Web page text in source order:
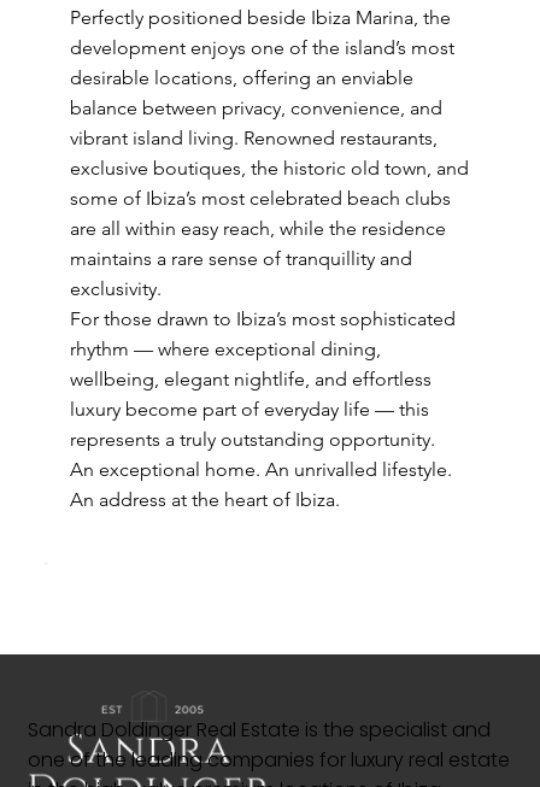
Perfectly positioned beside Ibiza Marina, the
development enjoys one of the island’s most
desirable locations, offering an enviable
balance between privacy, convenience, and
vibrant island living. Renowned restaurants,
exclusive boutiques, the historic old town, and
some of Ibiza’s most celebrated beach clubs
are all within easy reach, while the residence
maintains a rare sense of tranquillity and
exclusivity.
For those drawn to Ibiza’s most sophisticated
rhythm — where exceptional dining,
wellbeing, elegant nightlife, and effortless
luxury become part of everyday life — this
represents a truly outstanding opportunity.
An exceptional home. An unrivalled lifestyle.
An address at the heart of Ibiza.
Sandra Doldinger Real Estate is the specialist and
one of the leading companies for luxury real estate